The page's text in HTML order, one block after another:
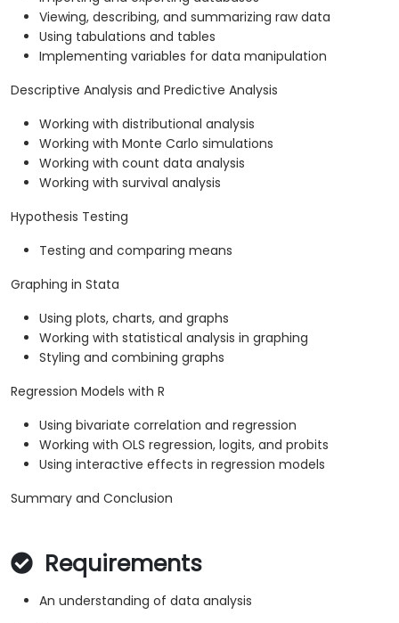
Viewing, describing, and summarizing raw data
Using tabulations and tables
Implementing variables for data manipulation
Descriptive Analysis and Predictive Analysis
Working with distributional analysis
Working with Monte Carlo simulations
Working with count data analysis
Working with survival analysis
Hypothesis Testing
Testing and comparing means
Graphing in Stata
Using plots, charts, and graphs
Working with statistical analysis in graphing
Styling and combining graphs
Regression Models with R
Using bivariate correlation and regression
Working with OLS regression, logits, and probits
Using interactive effects in regression models
Summary and Conclusion
Requirements
An understanding of data analysis